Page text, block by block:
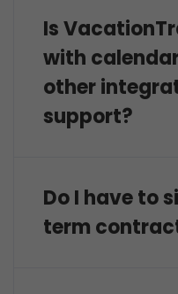
Is
with
other
support?
Do I have to
term